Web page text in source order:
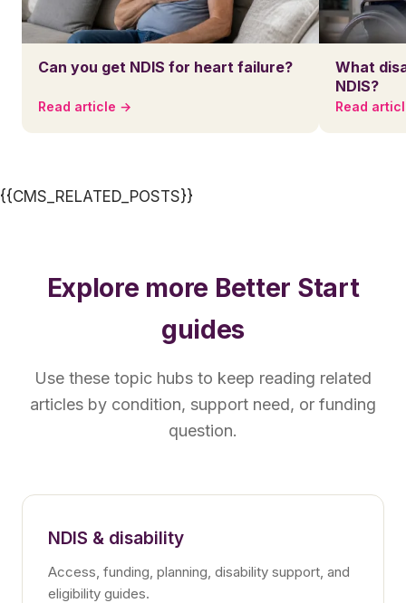
Can you get NDIS for heart failure?
Read article →
What
NDIS?
Read
{{CMS_RELATED_POSTS}}
Explore more Better Start
guides
Use these topic hubs to keep reading related
articles by condition, support need, or funding
question.
NDIS & disability
Access, funding, planning, disability support, and
eligibility guides.